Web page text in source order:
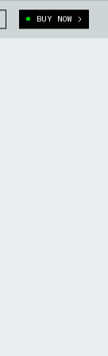
BUY NOW